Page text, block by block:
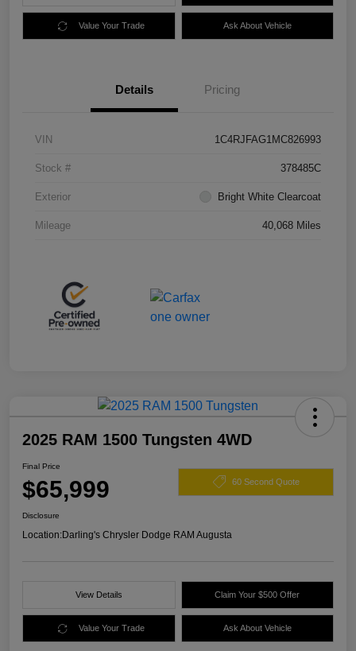
Value Your Trade Ask About Vehicle
Details Pricing
VIN 1C4RJFAG1MC826993
Stock # 378485C
Exterior Bright White Clearcoat
Mileage 40,068 Miles
2025 RAM 1500 Tungsten 4WD
Final Price
$65,999 60 Second Quote
Disclosure
Location:Darling's Chrysler Dodge RAM Augusta
View Details Claim Your $500 Offer
Value Your Trade Ask About Vehicle